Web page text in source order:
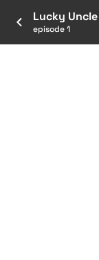
Lucky Uncle
episode 1